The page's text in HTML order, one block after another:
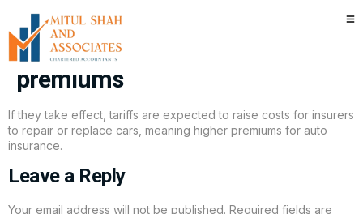
Here’s why Trump tariffs may
raise your car insurance
premiums
If they take effect, tariffs are expected to raise costs for insurers
to repair or replace cars, meaning higher premiums for auto
insurance.
Leave a Reply
Your email address will not be published. Required fields are